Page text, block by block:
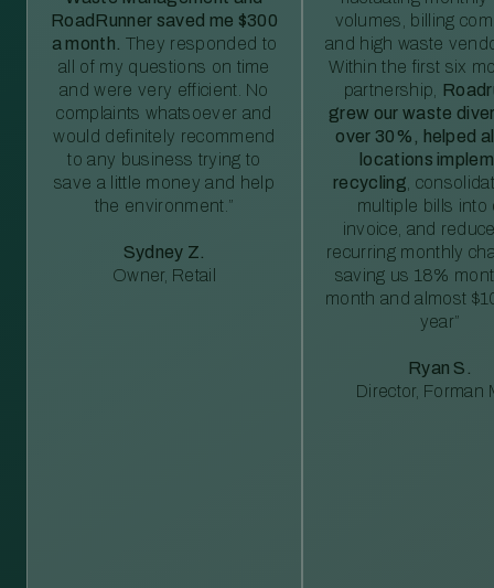
RoadRunner saved me $300
a month. They responded to
all of my questions on time
and were very efficient. No
complaints whatsoever and
would definitely recommend
to any business trying to
save a little money and help
the environment.”
Sydney Z.
Owner, Retail
volumes, billing
and high waste
Within the first six
partnership,
grew our waste
over 30%, helped
locations
recycling ,
multiple bills into
invoice, and
recurring monthly
saving us 18%
month and almost
year”
Ryan S.
Director, Forman